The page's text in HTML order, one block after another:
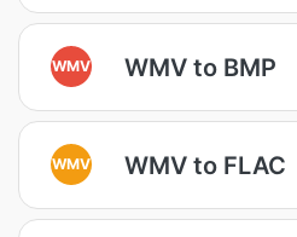
WMV WMV to BMP
WMV WMV to FLAC